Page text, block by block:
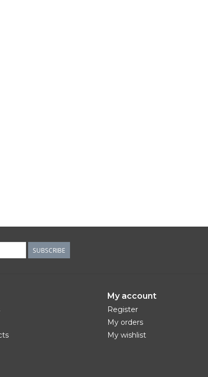
SUBSCRIBE
My account
Register
My orders
My wishlist